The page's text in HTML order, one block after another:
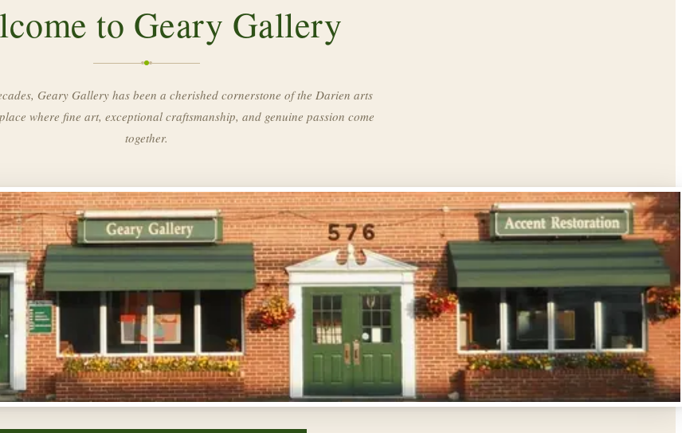
to Geary Gallery
Geary Gallery has been a cherished cornerstone of the Darien arts
where fine art, exceptional craftsmanship, and genuine passion come
together.